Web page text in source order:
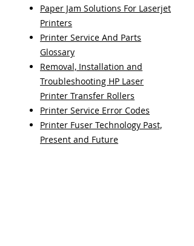
Paper Jam Solutions For Laserjet
Printers
Printer Service And Parts
Glossary
Removal, Installation and
Troubleshooting HP Laser
Printer Transfer Rollers
Printer Service Error Codes
Printer Fuser Technology Past,
Present and Future